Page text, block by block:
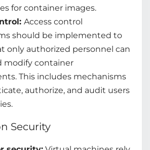
for container images.
Access control
should be implemented to
only authorized personnel can
modify container
This includes mechanisms
authorize, and audit users
Security